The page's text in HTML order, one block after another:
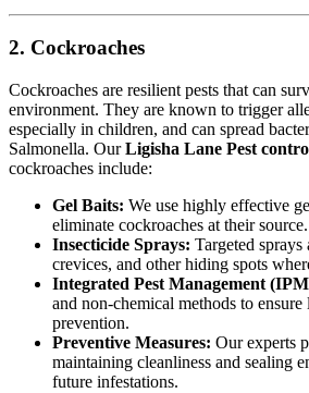
2. Cockroaches
Cockroaches are resilient pests that can
environment. They are known to trigger
especially in children, and can spread
Salmonella. OurLigisha Lane Pest
cockroaches include:
Gel Baits: We use highly effective
eliminate cockroaches at their source.
Insecticide Sprays: Targeted sprays
crevices, and other hiding spots
Integrated Pest Management
and non-chemical methods to
prevention.
Preventive Measures: Our experts
maintaining cleanliness and sealing
future infestations.